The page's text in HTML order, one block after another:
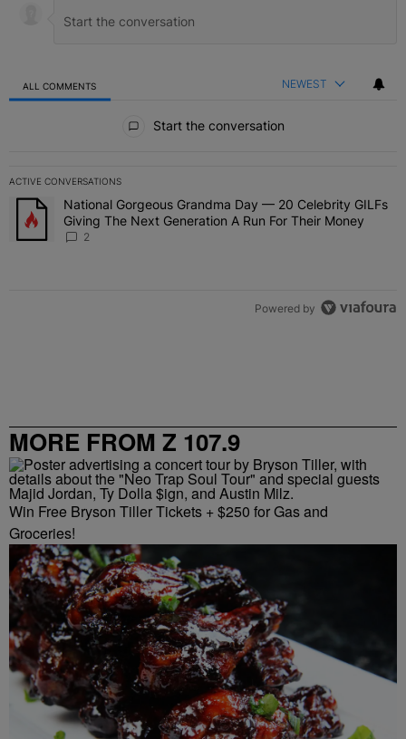
ALL COMMENTS NEWEST
Start the conversation
ACTIVE CONVERSATIONS
The following is a list of the most commented articles in the last 7
A trending article titled "National Gorgeous Grandma Day — 20
National Gorgeous Grandma Day — 20 Celebrity GILFs
Giving The Next Generation A Run For Their Money
2
Powered by
MORE FROM Z 107.9
Win Free Bryson Tiller Tickets + $250 for Gas and
Groceries!